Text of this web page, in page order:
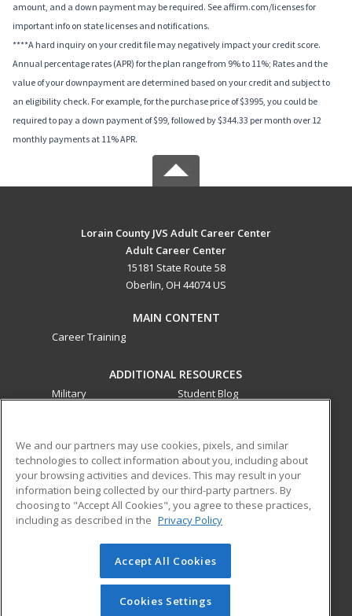
amount, and a down payment may be required. See affirm.com/licenses for
important info on state licenses and notifications.
****A hard inquiry on your credit file may negatively impact your credit score.
Annual percentage rates (APR) for the plan range from 9% to 11%; Rates and the
value of your downpayment are determined based on your credit and subject to
an eligibility check. For example, for the purchase price of $3995, you could be
required to pay a down payment of $99, followed by $344.33 per month over 12
monthly payments at 11% APR.
Lorain County JVS Adult Career Center
Adult Career Center
15181 State Route 58
Oberlin, OH 44074 US
MAIN CONTENT
Career Training
ADDITIONAL RESOURCES
Military
Student Blog
ed2go partners with this academic institution to provide
best-in-class non-credit online continuing education courses
that empower today’s workforce with relevant and
transferable skills needed for career growth in high-demand
© 2026 ed2go, a division of Cengage Learning. All rights
reserved. The material on this site cannot be reproduced or
redistributed unless you have obtained prior written
We and our partners may use cookies, pixels, and similar
technologies to collect information about you, including about
your browsing activities and devices. This may result in your
information being collected by our third-party partners. By
choosing to "Accept All Cookies", you agree to these practices,
including as described in the Privacy Policy
Accept All Cookies
Cookies Settings